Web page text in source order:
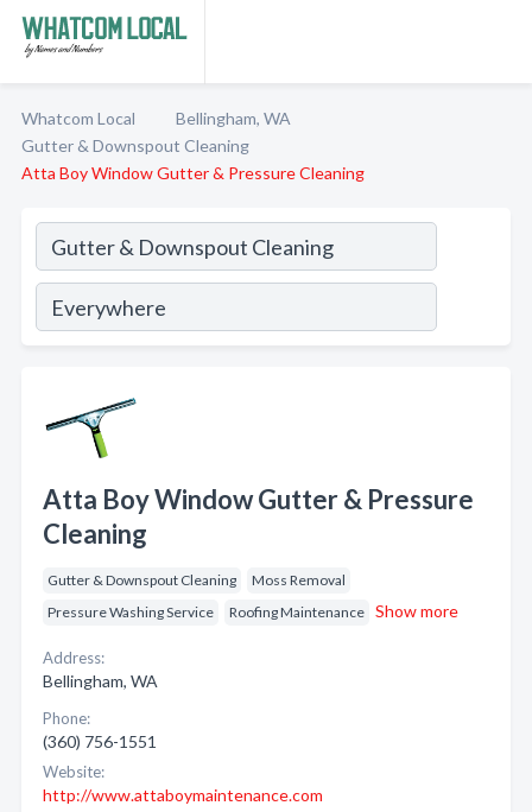
Whatcom Local
Bellingham, WA
Gutter & Downspout Cleaning
Atta Boy Window Gutter & Pressure Cleaning
Atta Boy Window Gutter & Pressure
Cleaning
Gutter & Downspout Cleaning
Moss Removal
Pressure Washing Service
Roofing Maintenance Show more
Address:
Bellingham, WA
Phone:
(360) 756-1551
Website:
http://www.attaboymaintenance.com